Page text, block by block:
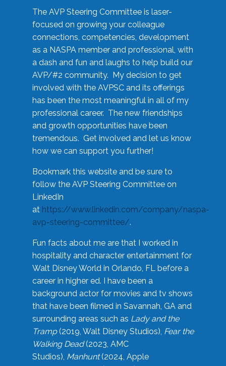
The AVP Steering Committee is laser-
focused on growing your colleague
connections, competencies, development
as a NASPA member and professional, with
a dash and fun and laughs to help build our
AVP/#2 community. My decision to get
involved with the AVPSC and its offerings
has been the most meaningful in all of my
professional career. The new friendships
and growth opportunities have been
tremendous. Get involved and let us know
how we can support you further!
Bookmark this website and be sure to
follow the AVP Steering Committee on
LinkedIn
at https://www.linkedin.com/company/naspa-
avp-steering-committee/.
Fun facts about me are that I worked in
hospitality and character entertainment for
Walt Disney World in Orlando, FL before a
career in higher ed. I have been a
background actor for movies and tv shows
that have been filmed in Savannah, GA and
surrounding areas such as Lady and the
Tramp(2019, Walt Disney Studios), Fear the
Walking Dead(2023, AMC
Studios), Manhunt(2024, Apple